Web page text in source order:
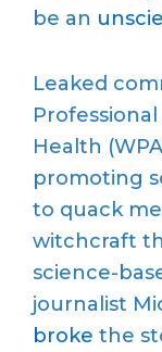
be an
Leaked
Health
promoting
to quack
witchcraft
science-
journalist
broke the